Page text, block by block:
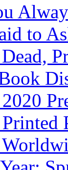
to
2020